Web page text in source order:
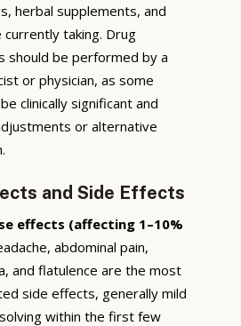
herbal supplements, and
taking. Drug
should be performed by a
or physician, as some
clinically significant and
or alternative
and Side Effects
effects (affecting 1–10%
abdominal pain,
and flatulence are the most
side effects, generally mild
within the first few